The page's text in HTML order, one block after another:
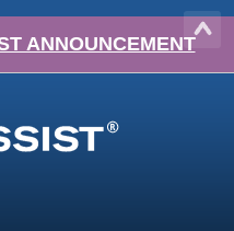
ANNOUNCEMENT